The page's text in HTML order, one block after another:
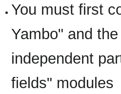
You must first
Yambo" and
independent
fields" modules